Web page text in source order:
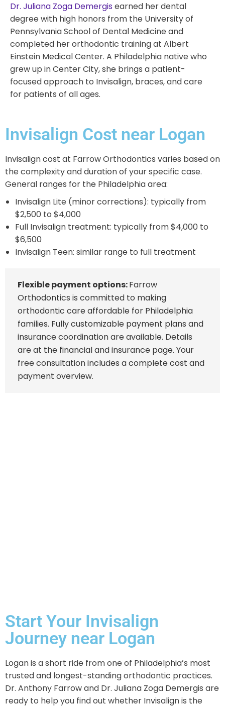
Dr. Juliana Zoga Demergis earned her dental
degree with high honors from the University of
Pennsylvania School of Dental Medicine and
completed her orthodontic training at Albert
Einstein Medical Center. A Philadelphia native who
grew up in Center City, she brings a patient-
focused approach to Invisalign, braces, and care
for patients of all ages.
Invisalign Cost near Logan
Invisalign cost at Farrow Orthodontics varies based on
the complexity and duration of your specific case.
General ranges for the Philadelphia area:
Invisalign Lite (minor corrections): typically from
$2,500 to $4,000
Full Invisalign treatment: typically from $4,000 to
$6,500
Invisalign Teen: similar range to full treatment
Flexible payment options:Farrow
Orthodontics is committed to making
orthodontic care affordable for Philadelphia
families. Fully customizable payment plans and
insurance coordination are available. Details
are at the financial and insurance page. Your
free consultation includes a complete cost and
payment overview.
Start Your Invisalign
Journey near Logan
Logan is a short ride from one of Philadelphia’s most
trusted and longest-standing orthodontic practices.
Dr. Anthony Farrow and Dr. Juliana Zoga Demergis are
ready to help you find out whether Invisalign is the